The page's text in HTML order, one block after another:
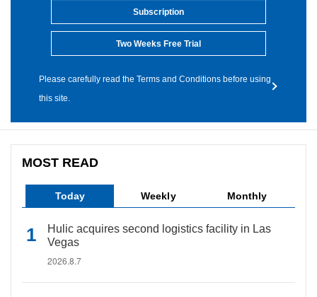
Subscription
Two Weeks Free Trial
Please carefully read the Terms and Conditions before using
this site.
MOST READ
Today Weekly Monthly
Hulic acquires second logistics facility in Las
Vegas
2026.8.7